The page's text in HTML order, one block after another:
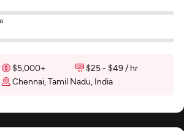
$5,000+
$25 - $49 / hr
Chennai, Tamil Nadu, India